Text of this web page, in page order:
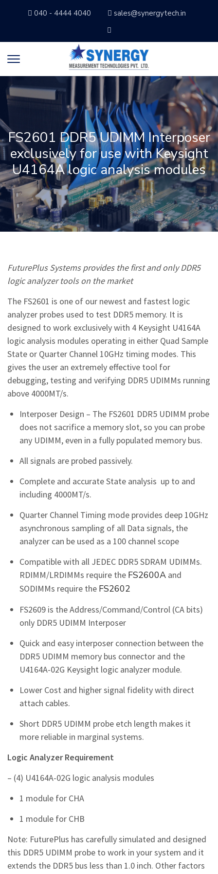
040 - 4444 4040 sales@synergytech.in
FS2601 DDR5 UDIMM Interposer
exclusively for use with Keysight
U4164A logic analysis modules
FuturePlus Systems provides the first and only DDR5
logic analyzer tools on the market
The FS2601 is one of our newest and fastest logic
analyzer probes used to test DDR5 memory. It is
designed to work exclusively with 4 Keysight U4164A
logic analysis modules operating in either Quad Sample
State or Quarter Channel 10GHz timing modes. This
gives the user an extremely effective tool for
debugging, testing and verifying DDR5 UDIMMs running
above 4000MT/s.
Interposer Design – The FS2601 DDR5 UDIMM probe
does not sacrifice a memory slot, so you can probe
any UDIMM, even in a fully populated memory bus.
All signals are probed passively.
Complete and accurate State analysis up to and
including 4000MT/s.
Quarter Channel Timing mode provides deep 10GHz
asynchronous sampling of all Data signals, the
analyzer can be used as a 100 channel scope
Compatible with all JEDEC DDR5 SDRAM UDIMMs.
RDIMM/LRDIMMs require the FS2600A and
SODIMMs require the FS2602
FS2609 is the Address/Command/Control (CA bits)
only DDR5 UDIMM Interposer
Quick and easy interposer connection between the
DDR5 UDIMM memory bus connector and the
U4164A-02G Keysight logic analyzer module.
Lower Cost and higher signal fidelity with direct
attach cables.
Short DDR5 UDIMM probe etch length makes it
more reliable in marginal systems.
Logic Analyzer Requirement
– (4) U4164A-02G logic analysis modules
1 module for CHA
1 module for CHB
Note: FuturePlus has carefully simulated and designed
this DDR5 UDIMM probe to work in your system and it
extends the DDR5 bus less than 1.0 inch. Other factors